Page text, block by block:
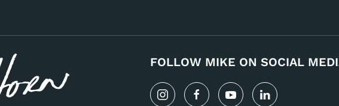
FOLLOW MIKE ON SOCIAL